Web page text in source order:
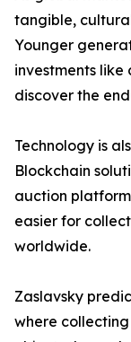
tangible,
Younger
investments
discover the
Technology is
Blockchain
auction
easier for
worldwide.
Zaslavsky
where